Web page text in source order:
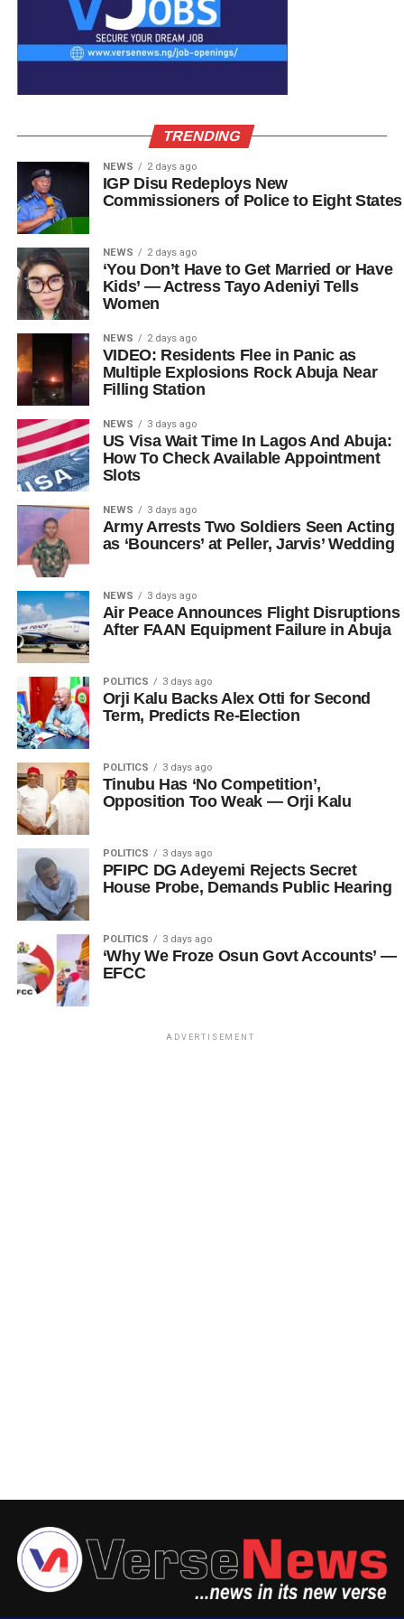
TRENDING
NEWS 2 days ago
IGP Disu Redeploys New
Commissioners of Police to Eight States
NEWS 2 days ago
‘You Don’t Have to Get Married or Have
Kids’ — Actress Tayo Adeniyi Tells
Women
NEWS 2 days ago
VIDEO: Residents Flee in Panic as
Multiple Explosions Rock Abuja Near
Filling Station
NEWS 3 days ago
US Visa Wait Time In Lagos And Abuja:
How To Check Available Appointment
Slots
NEWS 3 days ago
Army Arrests Two Soldiers Seen Acting
as ‘Bouncers’ at Peller, Jarvis’ Wedding
NEWS 3 days ago
Air Peace Announces Flight Disruptions
After FAAN Equipment Failure in Abuja
POLITICS 3 days ago
Orji Kalu Backs Alex Otti for Second
Term, Predicts Re-Election
POLITICS 3 days ago
Tinubu Has ‘No Competition’,
Opposition Too Weak — Orji Kalu
POLITICS 3 days ago
PFIPC DG Adeyemi Rejects Secret
House Probe, Demands Public Hearing
POLITICS 3 days ago
‘Why We Froze Osun Govt Accounts’ —
EFCC
ADVERTISEMENT